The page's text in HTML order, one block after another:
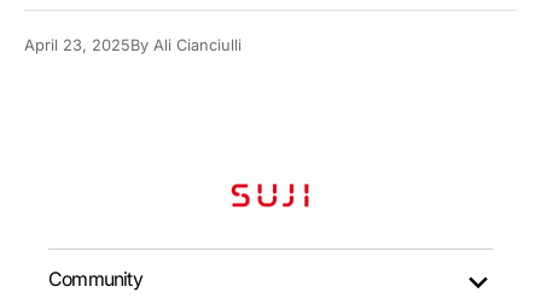
April 23, 2025By Ali Cianciulli
Community